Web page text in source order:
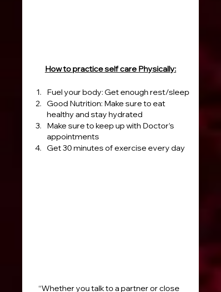
How to practice self care Physically:
Fuel your body: Get enough rest/sleep
Good Nutrition: Make sure to eat
healthy and stay hydrated
Make sure to keep up with Doctor’s
appointments
Get 30 minutes of exercise every day